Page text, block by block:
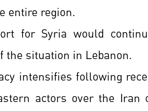
entire region.
for Syria would
situation in Lebanon.
intensifies following
actors over the